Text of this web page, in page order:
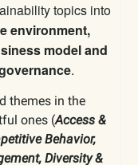
topics into
environment,
model and
.
themes in the
ones (Access &
Behavior,
Diversity &